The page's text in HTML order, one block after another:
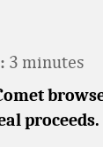
3 minutes
proceeds.